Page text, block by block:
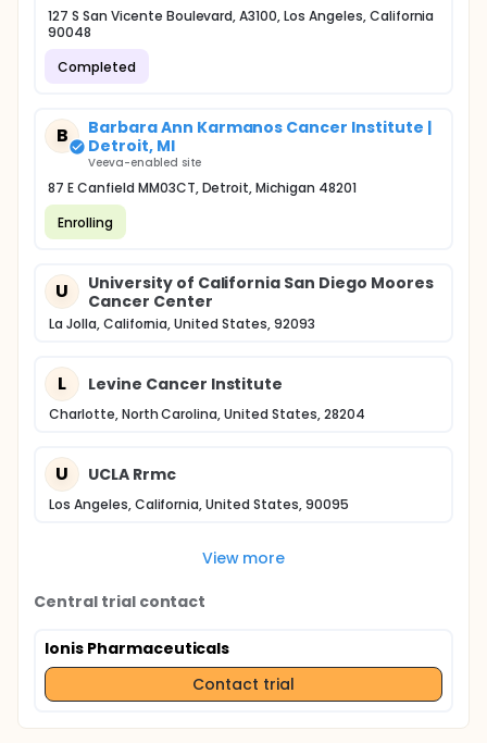
127 S San Vicente Boulevard, A3100, Los Angeles, California
90048
Completed
B
Barbara Ann Karmanos Cancer Institute |
Detroit, MI
Veeva-enabled site
87 E Canfield MM03CT, Detroit, Michigan 48201
Enrolling
U
University of California San Diego Moores
Cancer Center
La Jolla, California, United States, 92093
L Levine Cancer Institute
Charlotte, North Carolina, United States, 28204
U UCLA Rrmc
Los Angeles, California, United States, 90095
View more
Central trial contact
Ionis Pharmaceuticals
Contact trial